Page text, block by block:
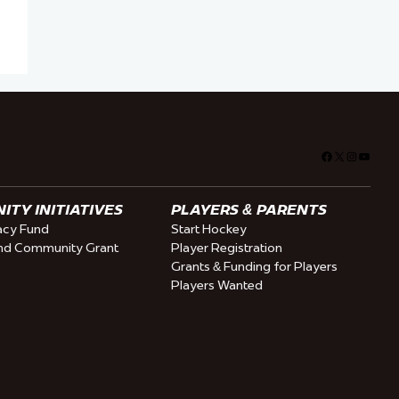
Facebook
INITIATIVES
Fund
Community Grant
PLAYERS & PARENTS
Start Hockey
Player Registration
Grants & Funding for Players
Players Wanted